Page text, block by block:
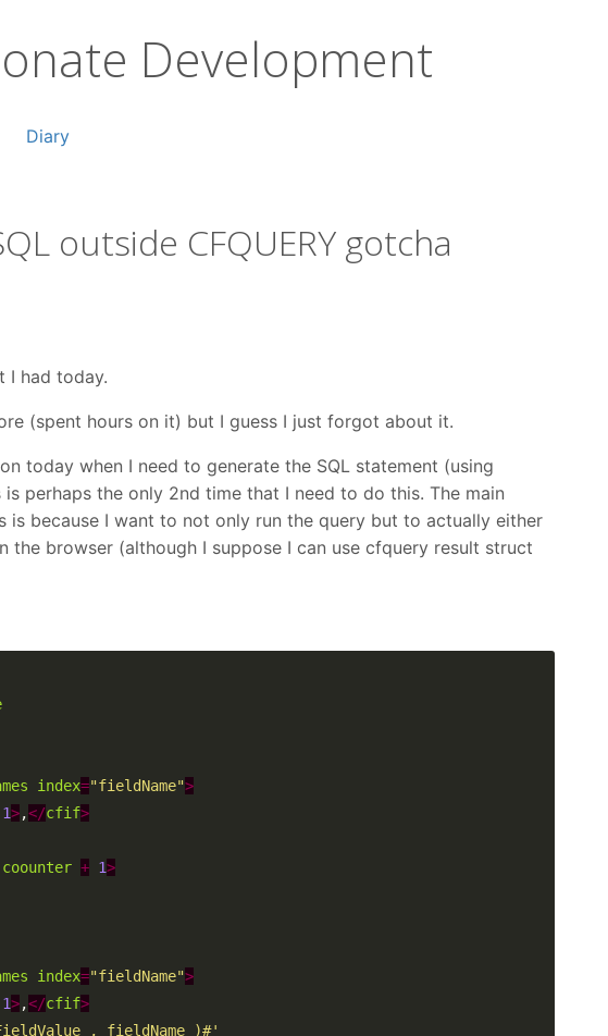
Development
Diary
outside CFQUERY gotcha
I had today.
(spent hours on it) but I guess I just forgot about it.
today when I need to generate the SQL statement (using
is perhaps the only 2nd time that I need to do this. The main
is because I want to not only run the query but to actually either
the browser (although I suppose I can use cfquery result struct
index="fieldName">
1>,</cfif>
coounter + 1>
index="fieldName">
1>,</cfif>
, fieldName )#'